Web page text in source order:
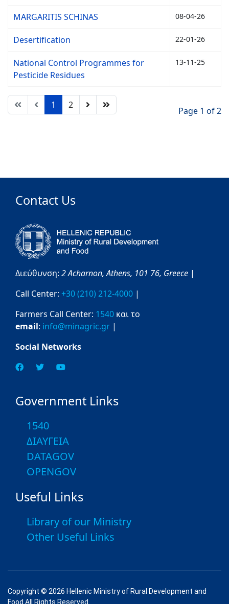
MARGARITIS SCHINAS 08-04-26
Desertification 22-01-26
National Control Programmes for
Pesticide Residues
13-11-25
1 2
Page 1 of 2
Contact Us
Διεύθυνση: 2 Acharnon,Athens, 101 76, Greece |
Call Center: +30 (210) 212-4000 |
Farmers Call Center: 1540 και το
email: info@minagric.gr |
Social Networks
Government Links
1540
ΔΙΑΥΓΕΙΑ
DATAGOV
OPENGOV
Useful Links
Library of our Ministry
Other Useful Links
Copyright © 2026 Hellenic Ministry of Rural Development and
Food All Rights Reserved.